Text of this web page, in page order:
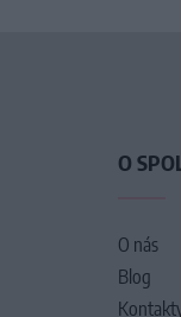
O
O nás
Blog